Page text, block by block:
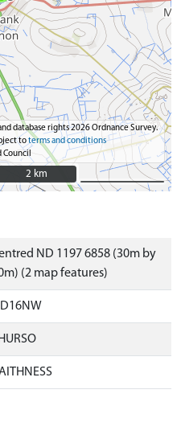
database rights 2026 Ordnance Survey.
toterms and conditions
Council
2 km
2 km
ND 1197 6858 (30m by
(2 map features)